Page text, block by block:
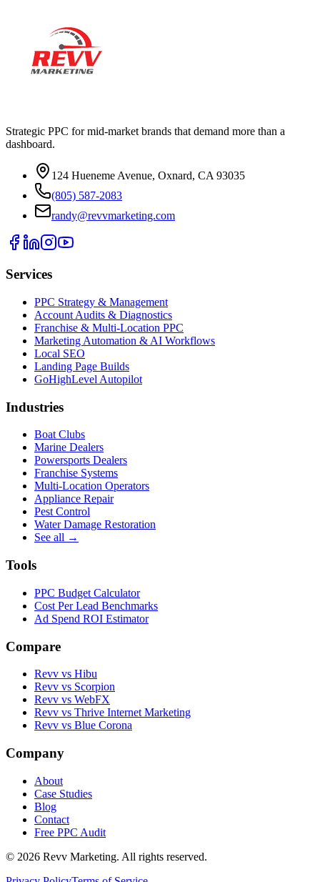
Strategic PPC for mid-market brands that demand more than a
dashboard.
124 Hueneme Avenue, Oxnard, CA 93035
(805) 587-2083
randy@revvmarketing.com
Services
PPC Strategy & Management
Account Audits & Diagnostics
Franchise & Multi-Location PPC
Marketing Automation & AI Workflows
Local SEO
Landing Page Builds
GoHighLevel Autopilot
Industries
Boat Clubs
Marine Dealers
Powersports Dealers
Franchise Systems
Multi-Location Operators
Appliance Repair
Pest Control
Water Damage Restoration
See all →
Tools
PPC Budget Calculator
Cost Per Lead Benchmarks
Ad Spend ROI Estimator
Compare
Revv vs Hibu
Revv vs Scorpion
Revv vs WebFX
Revv vs Thrive Internet Marketing
Revv vs Blue Corona
Company
About
Case Studies
Blog
Contact
Free PPC Audit
© 2026 Revv Marketing. All rights reserved.